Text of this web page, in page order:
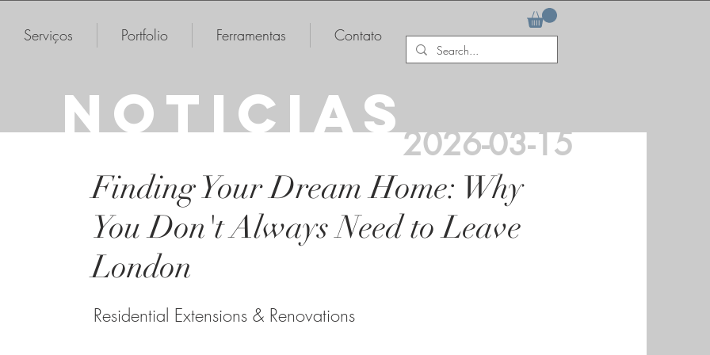
Serviços Portfolio Ferramentas Contato
NOTICIAS2026-03-15
Finding Your Dream Home: Why
You Don't Always Need to Leave
London
Residential Extensions & Renovations